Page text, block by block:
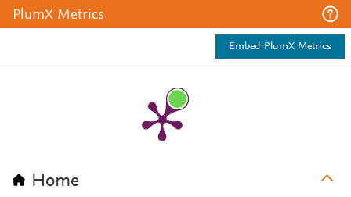
PlumX Metrics
Embed PlumX Metrics
Home